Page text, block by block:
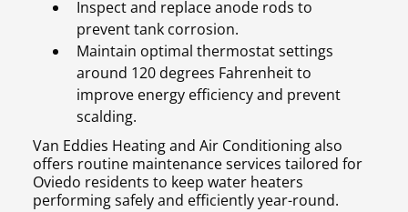
Inspect and replace anode rods to
prevent tank corrosion.
Maintain optimal thermostat settings
around 120 degrees Fahrenheit to
improve energy efficiency and prevent
scalding.
Van Eddies Heating and Air Conditioning also
offers routine maintenance services tailored for
Oviedo residents to keep water heaters
performing safely and efficiently year-round.